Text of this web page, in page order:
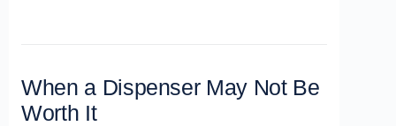
When a Dispenser May Not Be
Worth It